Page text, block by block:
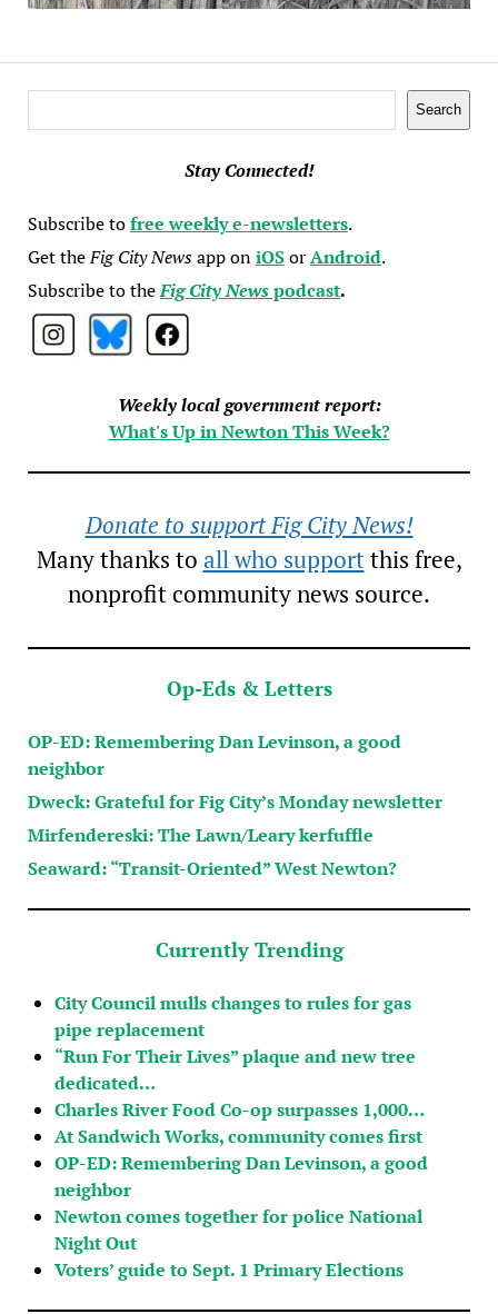
Search
Stay Connected!
Subscribe tofree weekly e-newsletters.
Get theFig City Newsapp oniOSorAndroid.
Subscribe to theFig City Newspodcast.
Weekly local government report:
What's Up in Newton This Week?
Donate to support Fig City News!
Many thanks to all who supportthis free,
nonprofit community news source.
Op-Eds & Letters
OP-ED: Remembering Dan Levinson, a good
neighbor
Dweck: Grateful for Fig City’s Monday newsletter
Mirfendereski: The Lawn/Leary kerfuffle
Seaward: “Transit-Oriented” West Newton?
Currently Trending
City Council mulls changes to rules for gas
pipe replacement
“Run For Their Lives” plaque and new tree
dedicated…
Charles River Food Co-op surpasses 1,000…
At Sandwich Works, community comes first
OP-ED: Remembering Dan Levinson, a good
neighbor
Newton comes together for police National
Night Out
Voters’ guide to Sept. 1 Primary Elections